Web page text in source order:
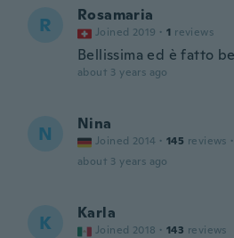
R Rosamaria
Joined 2019 · 1 reviews
Bellissima ed è fatto
about 3 years ago
N Nina
Joined 2014 · 145 reviews ·
about 3 years ago
K Karla
Joined 2018 · 143 reviews